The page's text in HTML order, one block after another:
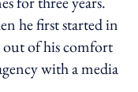
he first started in
out of his comfort
with a media